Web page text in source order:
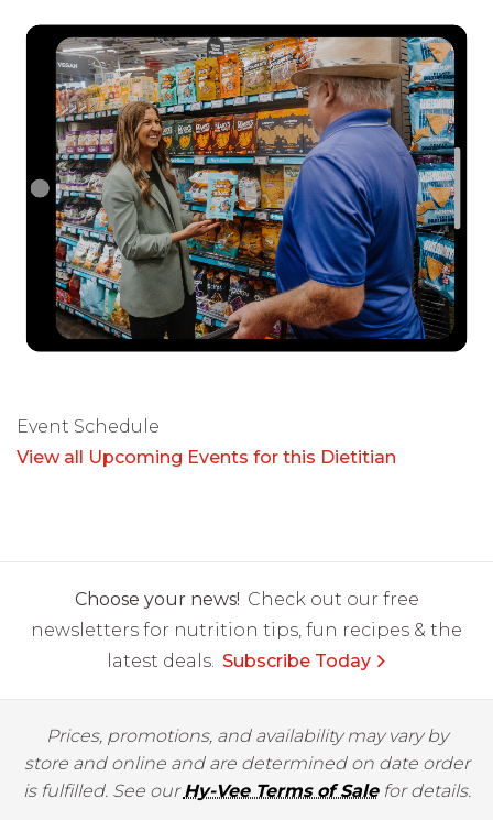
Event Schedule
View all Upcoming Events for this Dietitian
Choose your news! Check out our free
newsletters for nutrition tips, fun recipes & the
latest deals. Subscribe Today
Prices, promotions, and availability may vary by
store and online and are determined on date order
is fulfilled. See ourHy-Vee Terms of Salefor details.